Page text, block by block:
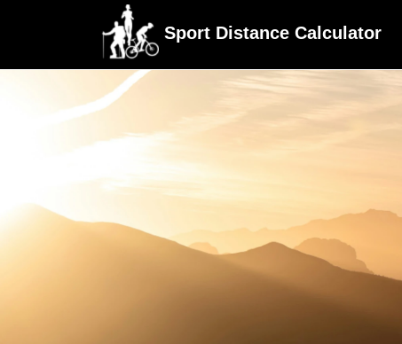
Sport Distance Calculator